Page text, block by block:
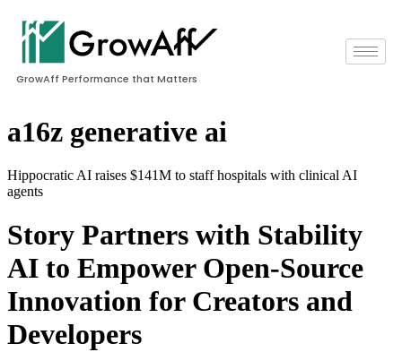
GrowAff Performance that Matters
a16z generative ai
Hippocratic AI raises $141M to staff hospitals with clinical AI
agents
Story Partners with Stability
AI to Empower Open-Source
Innovation for Creators and
Developers